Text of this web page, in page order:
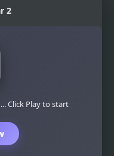
2
Click Play to start